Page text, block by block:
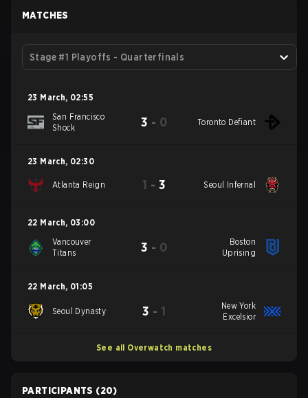
MATCHES
Stage #1 Playoffs - Quarterfinals
23 March, 02:55
San Francisco
Shock
3 - 0 Toronto Defiant
23 March, 02:30
Atlanta Reign 1 - 3 Seoul Infernal
22 March, 03:00
Vancouver
Titans
3 - 0
Boston
Uprising
22 March, 01:05
Seoul Dynasty 3 - 1
New York
Excelsior
See all Overwatch matches
PARTICIPANTS (20)